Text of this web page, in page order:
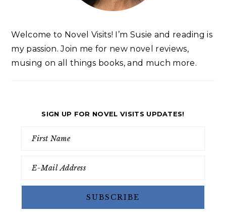
Welcome to Novel Visits! I’m Susie and reading is
my passion. Join me for new novel reviews,
musing on all things books, and much more.
SIGN UP FOR NOVEL VISITS UPDATES!